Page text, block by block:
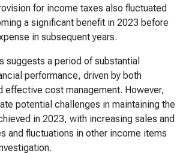
for income taxes also fluctuated
a significant benefit in 2023 before
in subsequent years.
suggests a period of substantial
performance, driven by both
effective cost management. However,
potential challenges in maintaining the
in 2023, with increasing sales and
and fluctuations in other income items